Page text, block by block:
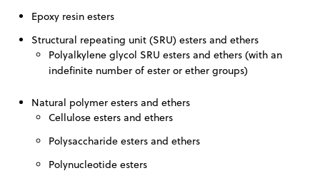
Epoxy resin esters
Structural repeating unit (SRU) esters and ethers
Polyalkylene glycol SRU esters and ethers (with an
indefinite number of ester or ether groups)
Natural polymer esters and ethers
Cellulose esters and ethers
Polysaccharide esters and ethers
Polynucleotide esters